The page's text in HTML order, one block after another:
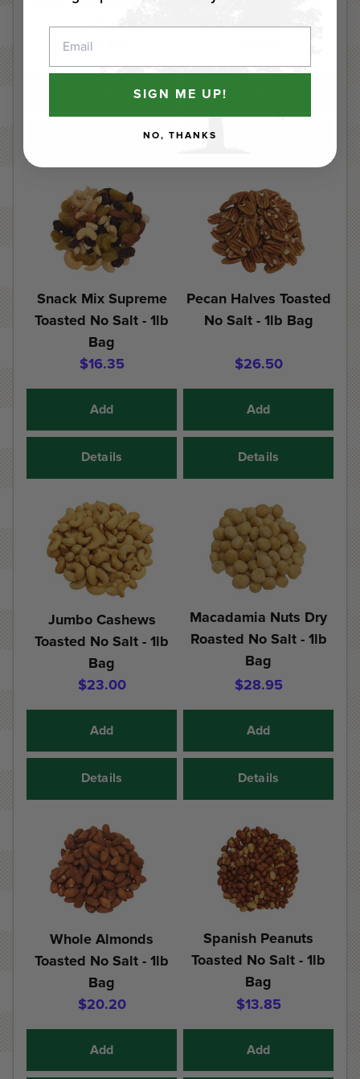
Salt - 1lb Bag
$22.05
No Salt - 1lb Bag
Snack Mix Supreme
Toasted No Salt - 1lb
Bag
$16.35
Add
Details
Pecan Halves Toasted
No Salt - 1lb Bag
$26.50
Add
Details
Jumbo Cashews
Toasted No Salt - 1lb
Bag
$23.00
Add
Details
Macadamia Nuts Dry
Roasted No Salt - 1lb
Bag
$28.95
Add
Details
Whole Almonds
Toasted No Salt - 1lb
Bag
$20.20
Add
Spanish Peanuts
Toasted No Salt - 1lb
Bag
$13.85
Add
SIGN ME UP!
NO, THANKS